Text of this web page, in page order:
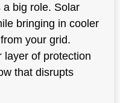
a big role. Solar
bringing in cooler
your grid.
layer of protection
that disrupts